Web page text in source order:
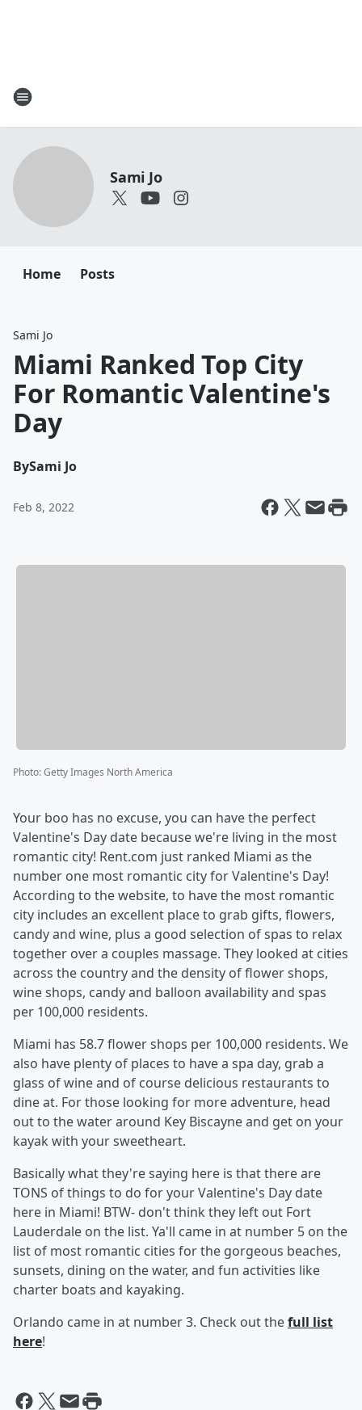
Sami Jo
Home Posts
Sami Jo
Miami Ranked Top City
For Romantic Valentine's
Day
BySami Jo
Feb 8, 2022
Photo:Getty Images North America
Your boo has no excuse, you can have the perfect
Valentine's Day date because we're living in the most
romantic city! Rent.com just ranked Miami as the
number one most romantic city for Valentine's Day!
According to the website, to have the most romantic
city includes an excellent place to grab gifts, flowers,
candy and wine, plus a good selection of spas to relax
together over a couples massage. They looked at cities
across the country and the density of flower shops,
wine shops, candy and balloon availability and spas
per 100,000 residents.
Miami has 58.7 flower shops per 100,000 residents. We
also have plenty of places to have a spa day, grab a
glass of wine and of course delicious restaurants to
dine at. For those looking for more adventure, head
out to the water around Key Biscayne and get on your
kayak with your sweetheart.
Basically what they're saying here is that there are
TONS of things to do for your Valentine's Day date
here in Miami! BTW- don't think they left out Fort
Lauderdale on the list. Ya'll came in at number 5 on the
list of most romantic cities for the gorgeous beaches,
sunsets, dining on the water, and fun activities like
charter boats and kayaking.
Orlando came in at number 3. Check out thefull list
here!